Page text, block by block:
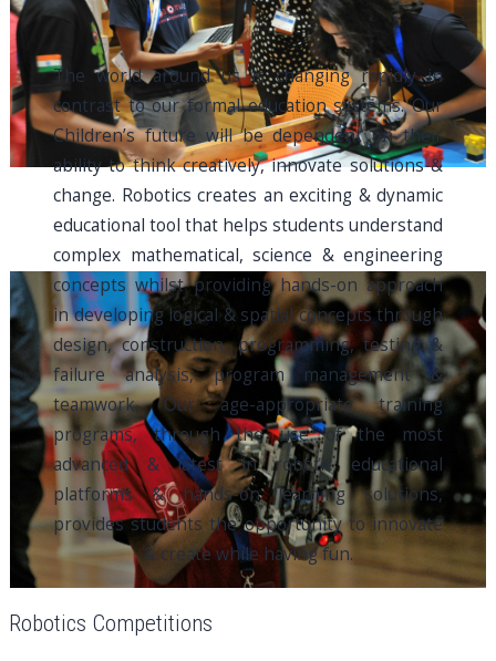
The world around us is changing rapidly in
contrast to our formal education systems. Our
Children’s future will be dependent on their
ability to think creatively, innovate solutions &
change. Robotics creates an exciting & dynamic
educational tool that helps students understand
complex mathematical, science & engineering
concepts whilst providing hands-on approach
in developing logical & spatial concepts through
design, construction, programming, testing &
failure analysis, program management &
teamwork. Our age-appropriate training
programs, through the use of the most
advanced & latest in robotic educational
platforms & hands-on learning solutions,
provides students the opportunity to innovate
& create while having fun.
Robotics Competitions